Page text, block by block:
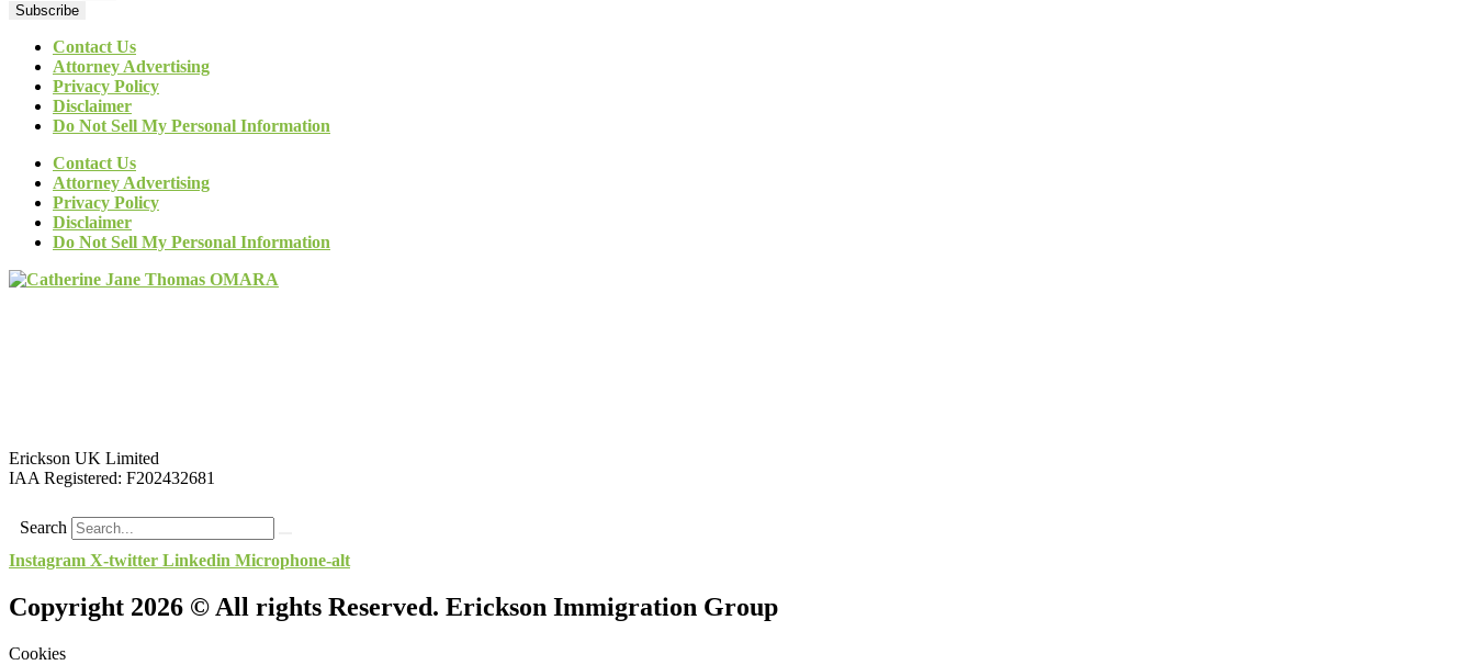
Subscribe
Contact Us
Attorney Advertising
Privacy Policy
Disclaimer
Do Not Sell My Personal Information
Contact Us
Attorney Advertising
Privacy Policy
Disclaimer
Do Not Sell My Personal Information
Erickson UK Limited
IAA Registered: F202432681
Search
Instagram X-twitter Linkedin Microphone-alt
Copyright 2026 © All rights Reserved. Erickson Immigration Group
Cookies